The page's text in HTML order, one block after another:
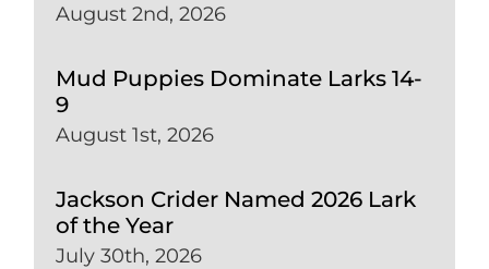
August 2nd, 2026
Mud Puppies Dominate Larks 14-
9
August 1st, 2026
Jackson Crider Named 2026 Lark
of the Year
July 30th, 2026